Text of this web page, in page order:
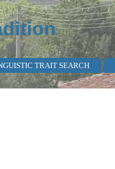
TRAIT SEARCH